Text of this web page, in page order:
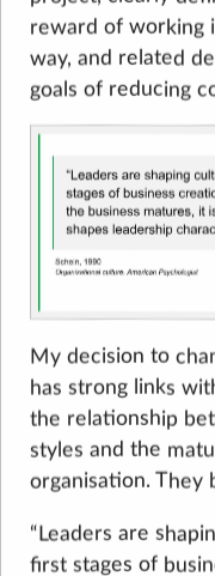
reward of working
way, and related
goals of reducing
My decision to
has strong links
the relationship
styles and the
organisation. They
“Leaders are
first stages of